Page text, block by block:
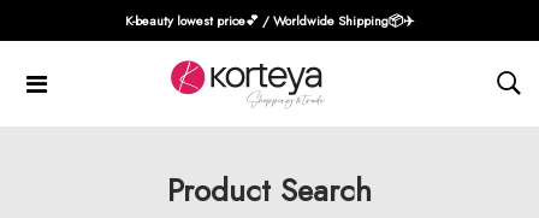
K-beauty lowest price💕 / Worldwide Shipping📦️✈️
Product Search